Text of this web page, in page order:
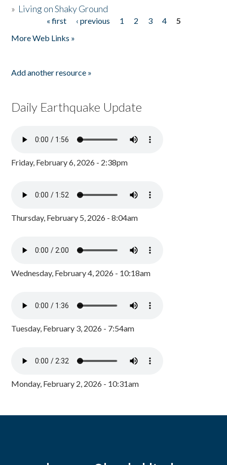
» Living on Shaky Ground
« first ‹ previous 1 2 3 4
5
More Web Links »
Add another resource »
Daily Earthquake Update
Friday, February 6, 2026 - 2:38pm
Thursday, February 5, 2026 - 8:04am
Wednesday, February 4, 2026 - 10:18am
Tuesday, February 3, 2026 - 7:54am
Monday, February 2, 2026 - 10:31am